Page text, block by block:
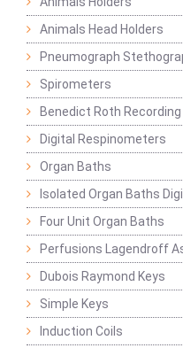
Animals Head Holders
Pneumograph
Spirometers
Benedict Roth
Digital Respinometers
Organ Baths
Isolated Organ Baths
Four Unit Organ Baths
Perfusions Lagendroff
Dubois Raymond Keys
Simple Keys
Induction Coils